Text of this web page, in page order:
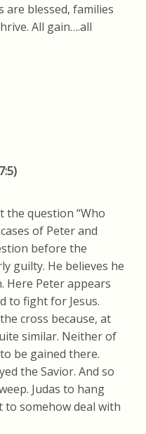
are blessed, families
All gain….all
the question “Who
of Peter and
before the
guilty. He believes he
Here Peter appears
to fight for Jesus.
cross because, at
similar. Neither of
be gained there.
the Savior. And so
Judas to hang
to somehow deal with